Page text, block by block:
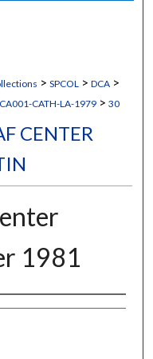
> SPCOL > DCA >
CATH-LA-1979 > 30
CENTER
1981